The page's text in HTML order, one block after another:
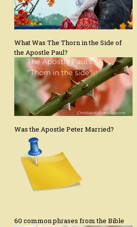
What Was The Thorn in the Side of
the Apostle Paul?
Was the Apostle Peter Married?
60 common phrases from the Bible